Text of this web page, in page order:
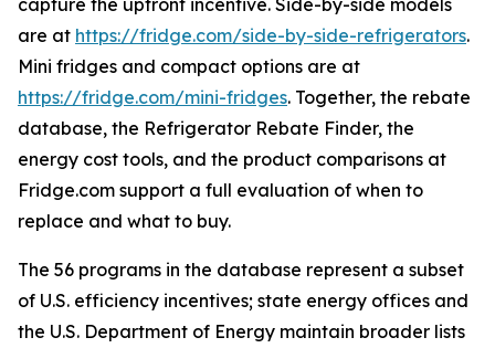
capture the upfront incentive. Side-by-side models
are at https://fridge.com/side-by-side-refrigerators.
Mini fridges and compact options are at
https://fridge.com/mini-fridges. Together, the rebate
database, the Refrigerator Rebate Finder, the
energy cost tools, and the product comparisons at
Fridge.com support a full evaluation of when to
replace and what to buy.
The 56 programs in the database represent a subset
of U.S. efficiency incentives; state energy offices and
the U.S. Department of Energy maintain broader lists